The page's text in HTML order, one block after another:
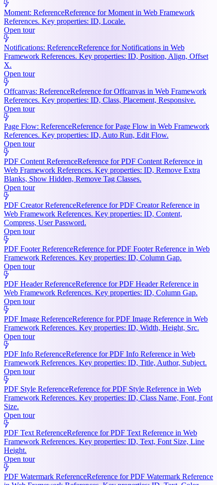
Moment: ReferenceReference for Moment in Web Framework
References. Key properties: ID, Locale.
Open tour
Notifications: ReferenceReference for Notifications in Web
Framework References. Key properties: ID, Position, Align, Offset
X.
Open tour
Offcanvas: ReferenceReference for Offcanvas in Web Framework
References. Key properties: ID, Class, Placement, Responsive.
Open tour
Page Flow: ReferenceReference for Page Flow in Web Framework
References. Key properties: ID, Auto Run, Edit Flow.
Open tour
PDF Content ReferenceReference for PDF Content Reference in
Web Framework References. Key properties: ID, Remove Extra
Blanks, Show Hidden, Remove Tag Classes.
Open tour
PDF Creator ReferenceReference for PDF Creator Reference in
Web Framework References. Key properties: ID, Content,
Compress, User Password.
Open tour
PDF Footer ReferenceReference for PDF Footer Reference in Web
Framework References. Key properties: ID, Column Gap.
Open tour
PDF Header ReferenceReference for PDF Header Reference in
Web Framework References. Key properties: ID, Column Gap.
Open tour
PDF Image ReferenceReference for PDF Image Reference in Web
Framework References. Key properties: ID, Width, Height, Src.
Open tour
PDF Info ReferenceReference for PDF Info Reference in Web
Framework References. Key properties: ID, Title, Author, Subject.
Open tour
PDF Style ReferenceReference for PDF Style Reference in Web
Framework References. Key properties: ID, Class Name, Font, Font
Size.
Open tour
PDF Text ReferenceReference for PDF Text Reference in Web
Framework References. Key properties: ID, Text, Font Size, Line
Height.
Open tour
PDF Watermark ReferenceReference for PDF Watermark Reference